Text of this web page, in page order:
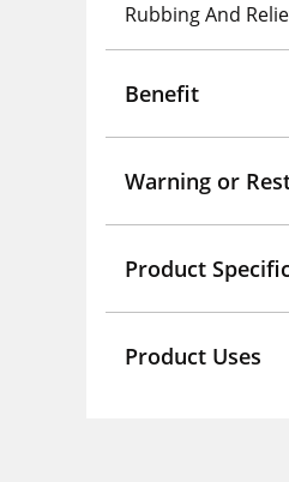
Rubbing And
Benefit
Warning or
Product
Product Uses